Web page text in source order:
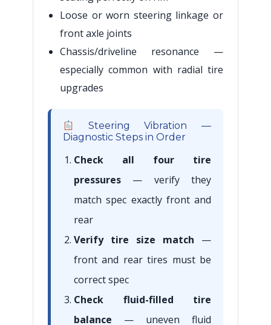
Loose or worn steering linkage or
front axle joints
Chassis/driveline resonance —
especially common with radial tire
upgrades
Steering Vibration —
Diagnostic Steps in Order
Check all four tire
pressures — verify they
match spec exactly front and
rear
Verify tire size match —
front and rear tires must be
correct spec
Check fluid-filled tire
balance — uneven fluid